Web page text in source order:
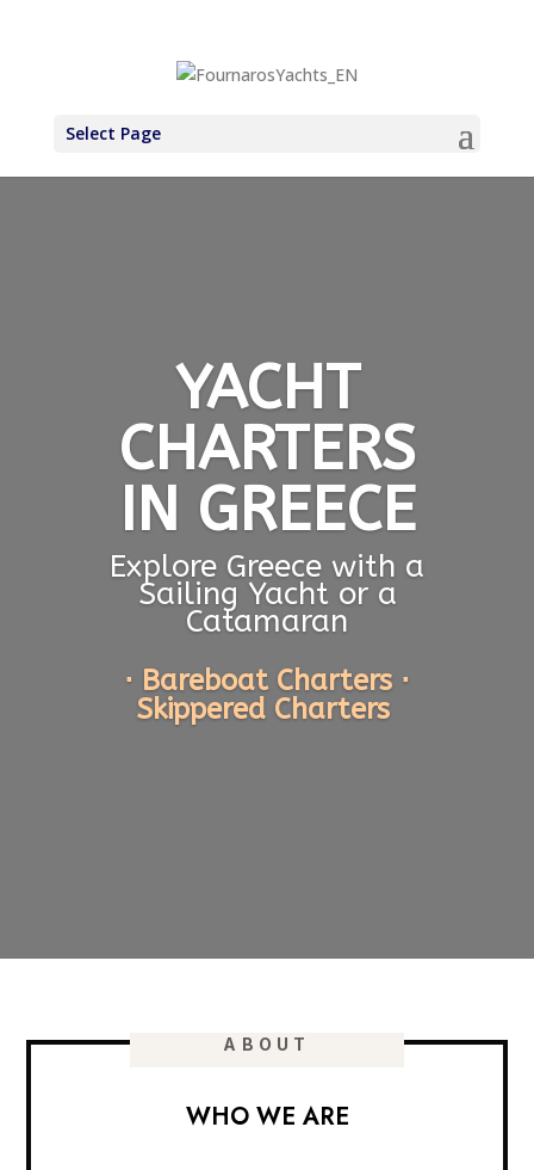
Select Page
YACHT
CHARTERS
IN GREECE
Explore Greece with a
Sailing Yacht or a
Catamaran
⋅ Bareboat Charters ⋅
Skippered Charters
ABOUT
WHO WE ARE